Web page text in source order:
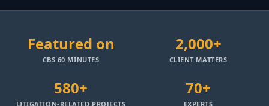
Featured on
CBS 60 MINUTES
2,000+
CLIENT MATTERS
580+
LITIGATION-RELATED PROJECTS
70+
EXPERTS